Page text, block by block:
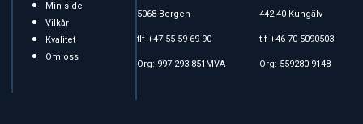
Min side
Vilkår
Kvalitet
Om oss
5068 Bergen
tlf +47 55 59 69 90
Org: 997 293 851MVA
442 40 Kungälv
tlf +46 70 5090503
Org: 559280-9148